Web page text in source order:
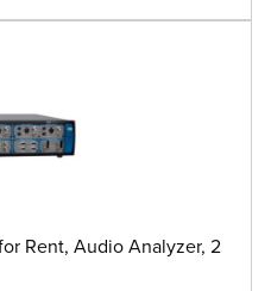
Rent, Audio Analyzer, 2